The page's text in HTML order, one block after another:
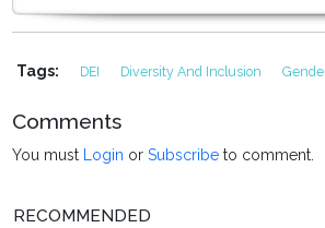
Tags: DEI Diversity And Inclusion
Comments
You must Login orSubscribe to comment.
RECOMMENDED